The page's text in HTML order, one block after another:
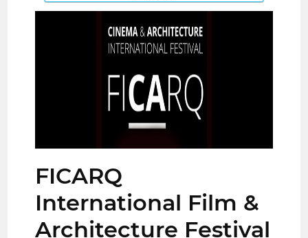
FICARQ
International Film &
Architecture Festival